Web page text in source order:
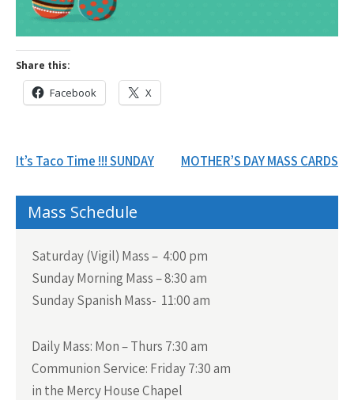
Share this:
Facebook X
Post
It’s Taco Time !!! SUNDAY MOTHER’S DAY MASS CARDS
Mass Schedule
Saturday (Vigil) Mass – 4:00 pm
Sunday Morning Mass – 8:30 am
Sunday Spanish Mass- 11:00 am
Daily Mass: Mon – Thurs 7:30 am
Communion Service: Friday 7:30 am
in the Mercy House Chapel